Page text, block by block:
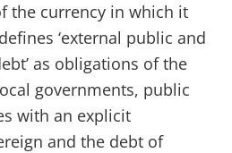
the currency in which it
‘external public and
as obligations of the
governments, public
with an explicit
and the debt of